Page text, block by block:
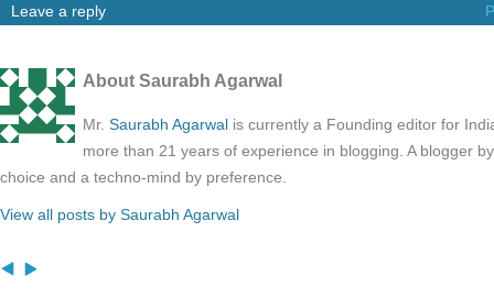
Leave a reply
About Saurabh Agarwal
Mr. Saurabh Agarwal is currently a Founding editor for
more than 21 years of experience in blogging. A blogger
choice and a techno-mind by preference.
View all posts by Saurabh Agarwal